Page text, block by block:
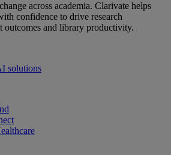
across academia. Clarivate helps
confidence to drive research
outcomes and library productivity.
solutions